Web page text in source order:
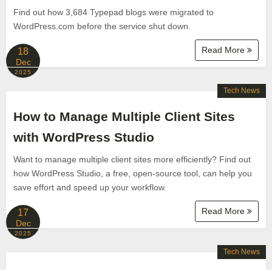
Find out how 3,684 Typepad blogs were migrated to
WordPress.com before the service shut down.
Read More
18
Dec
2025
How to Manage Multiple Client Sites
with WordPress Studio
Want to manage multiple client sites more efficiently? Find out
how WordPress Studio, a free, open-source tool, can help you
save effort and speed up your workflow.
Read More
Tech News
17
Dec
2025
Tech News